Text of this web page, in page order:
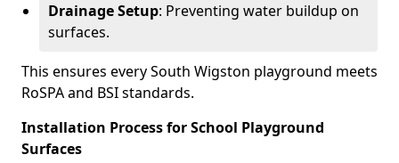
Drainage Setup: Preventing water buildup on
surfaces.
This ensures every South Wigston playground meets
RoSPA and BSI standards.
Installation Process for School Playground
Surfaces